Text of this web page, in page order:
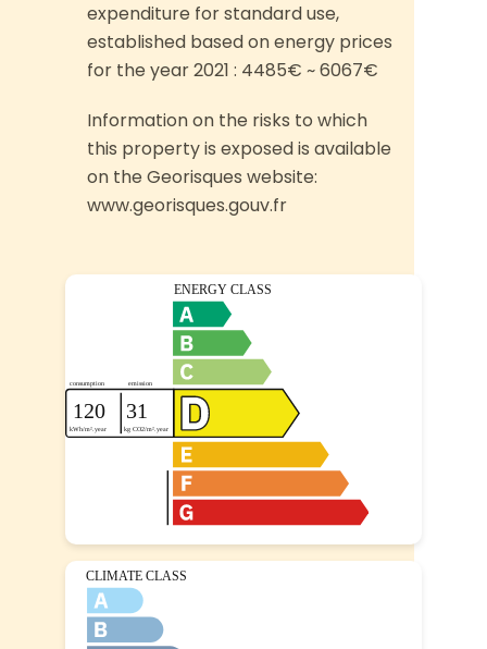
expenditure for standard use,
established based on energy prices
for the year 2021 : 4485€ ~ 6067€
Information on the risks to which
this property is exposed is available
on the Georisques website:
www.georisques.gouv.fr